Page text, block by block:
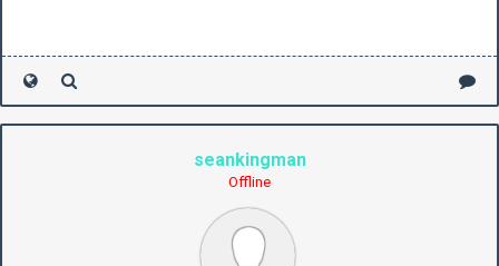
seankingman
Offline